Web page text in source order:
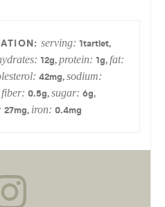
serving:1tartlet,
12g, protein: 1 g, fat:
42mg, sodium:
fiber: 0.5g, sugar: 6g,
27mg, iron: 0.4mg